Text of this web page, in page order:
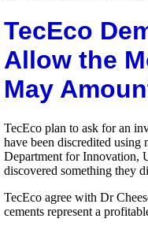
TecEco
Allow the
May
TecEco plan to ask for an
have been discredited
Department for Innovation,
discovered something they
TecEco agree with Dr
cements represent a